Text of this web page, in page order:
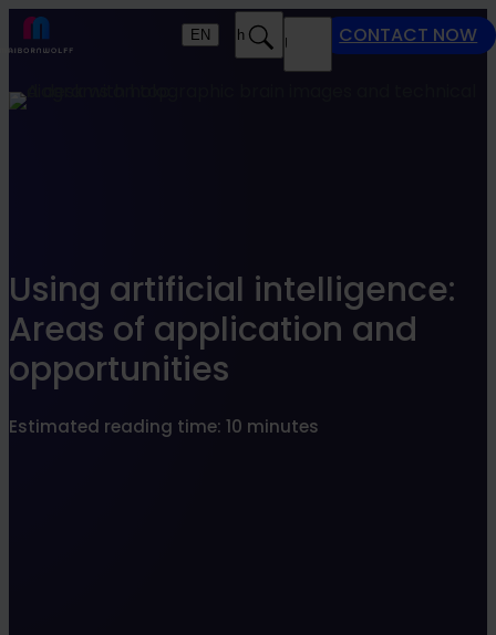
MENU CONTACT NOW
ENSearch
Using artificial intelligence:
Areas of application and
opportunities
Estimated reading time: 10 minutes
Find what suits you best